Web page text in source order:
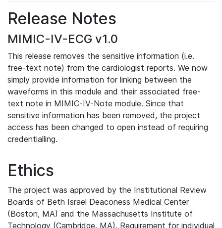
Release Notes
MIMIC-IV-ECG v1.0
This release removes the sensitive information (i.e.
free-text note) from the cardiologist reports. We now
simply provide information for linking between the
waveforms in this module and their associated free-
text note in MIMIC-IV-Note module. Since that
sensitive information has been removed, the project
access has been changed to open instead of requiring
credentialling.
Ethics
The project was approved by the Institutional Review
Boards of Beth Israel Deaconess Medical Center
(Boston, MA) and the Massachusetts Institute of
Technology (Cambridge, MA). Requirement for individual